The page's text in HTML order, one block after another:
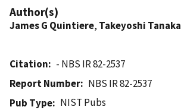
Author(s)
James G Quintiere, Takeyoshi Tanaka
Citation
- NBS IR 82-2537
Report Number
NBS IR 82-2537
Pub Type
NIST Pubs